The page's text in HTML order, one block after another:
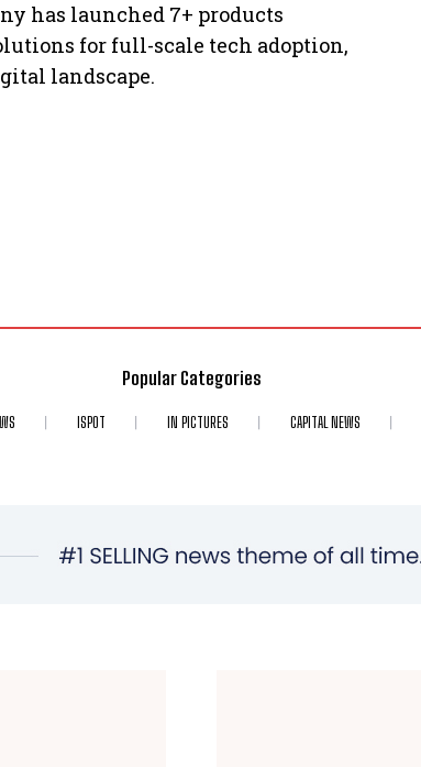
has launched 7+ products
for full-scale tech adoption,
landscape.
Popular Categories
ISPOT IN PICTURES CAPITAL NEWS